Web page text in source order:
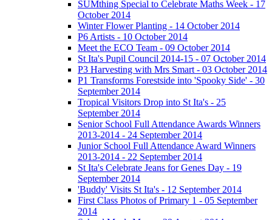
SUMthing Special to Celebrate Maths Week - 17
October 2014
Winter Flower Planting - 14 October 2014
P6 Artists - 10 October 2014
Meet the ECO Team - 09 October 2014
St Ita's Pupil Council 2014-15 - 07 October 2014
P3 Harvesting with Mrs Smart - 03 October 2014
P1 Transforms Forestside into 'Spooky Side' - 30
September 2014
Tropical Visitors Drop into St Ita's - 25
September 2014
Senior School Full Attendance Awards Winners
2013-2014 - 24 September 2014
Junior School Full Attendance Award Winners
2013-2014 - 22 September 2014
St Ita's Celebrate Jeans for Genes Day - 19
September 2014
'Buddy' Visits St Ita's - 12 September 2014
First Class Photos of Primary 1 - 05 September
2014